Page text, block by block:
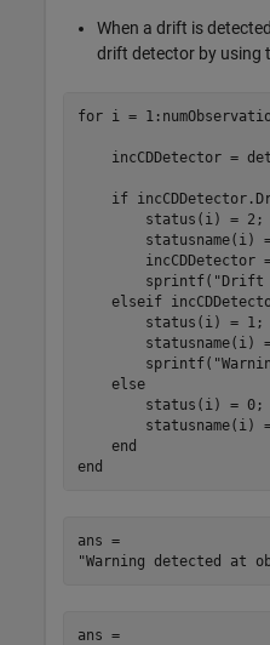
When a drift is
drift detector by using
for i =
incCDDetector =
if
        status(i) = 2;
statusname(i)
incCDDetector
        sprintf(
"Drift
elseif
        status(i) = 1;
statusname(i)
        sprintf(
else
        status(i) = 0;
statusname(i)
end
end
ans =
ans =